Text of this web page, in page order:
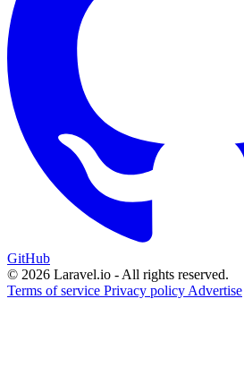
GitHub
© 2026 Laravel.io - All rights reserved.
Terms of service Privacy policy Advertise